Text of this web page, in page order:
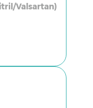
Valsartan)